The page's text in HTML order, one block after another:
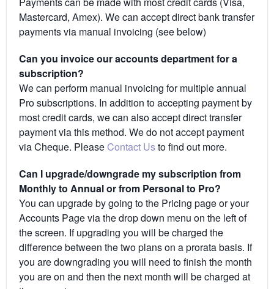
Mastercard, Amex). We can accept direct bank transfer
payments via manual invoicing (see below)
Can you invoice our accounts department for a
subscription?
We can perform manual invoicing for multiple annual
Pro subscriptions. In addition to accepting payment by
most credit cards, we can also accept direct transfer
payment via this method. We do not accept payment
via Cheque. Please Contact Usto find out more.
Can I upgrade/downgrade my subscription from
Monthly to Annual or from Personal to Pro?
You can upgrade by going to the Pricing page or your
Accounts Page via the drop down menu on the left of
the screen. If upgrading you will be charged the
difference between the two plans on a prorata basis. If
you are downgrading you will need to finish the month
you are on and then the next month will be charged at